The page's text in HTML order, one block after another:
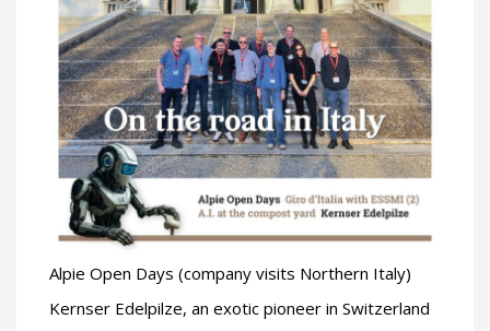
Alpie Open Days (company visits Northern Italy)
Kernser Edelpilze, an exotic pioneer in Switzerland